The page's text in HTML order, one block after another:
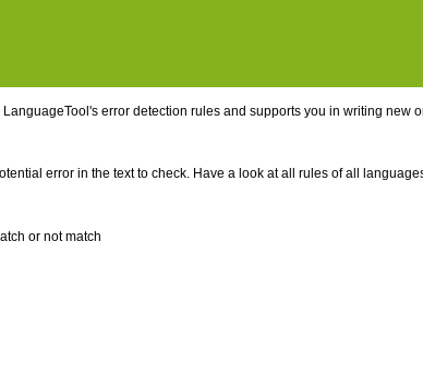
error detection rules and supports you in writing new
error in the text to check. Have a look at all rules of all
or not match